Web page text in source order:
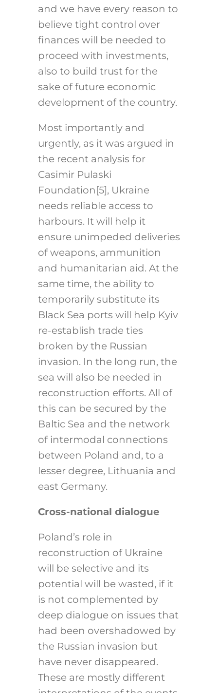
and we have every reason to
believe tight control over
finances will be needed to
proceed with investments,
also to build trust for the
sake of future economic
development of the country.
Most importantly and
urgently, as it was argued in
the recent analysis for
Casimir Pulaski
Foundation[5], Ukraine
needs reliable access to
harbours. It will help it
ensure unimpeded deliveries
of weapons, ammunition
and humanitarian aid. At the
same time, the ability to
temporarily substitute its
Black Sea ports will help Kyiv
re-establish trade ties
broken by the Russian
invasion. In the long run, the
sea will also be needed in
reconstruction efforts. All of
this can be secured by the
Baltic Sea and the network
of intermodal connections
between Poland and, to a
lesser degree, Lithuania and
east Germany.
Cross-national dialogue
Poland’s role in
reconstruction of Ukraine
will be selective and its
potential will be wasted, if it
is not complemented by
deep dialogue on issues that
had been overshadowed by
the Russian invasion but
have never disappeared.
These are mostly different